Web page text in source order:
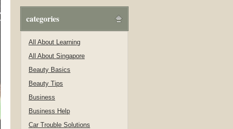
categories
All About Learning
All About Singapore
Beauty Basics
Beauty Tips
Business
Business Help
Car Trouble Solutions